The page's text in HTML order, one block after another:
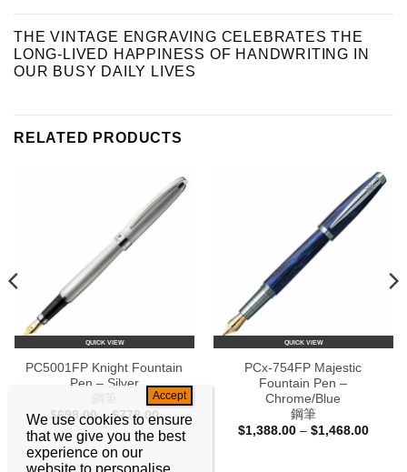
THE VINTAGE ENGRAVING CELEBRATES THE
LONG-LIVED HAPPINESS OF HANDWRITING IN
OUR BUSY DAILY LIVES
RELATED PRODUCTS
QUICK VIEW
PC5001FP Knight Fountain
Pen – Silver
$698.00 – $778.00Price
range:
$698.00
QUICK VIEW
PCx-754FP Majestic
Fountain Pen –
Chrome/Blue
鋼筆
$1,388.00 – $1,468.00Price
We use cookies to ensure
that we give you the best
experience on our